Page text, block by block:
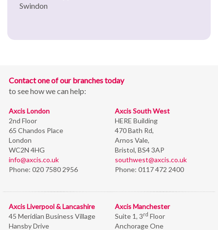
Swindon
Contact one of our branches today
to see how we can help:
Axcis London
2nd Floor
65 Chandos Place
London
WC2N 4HG
info@axcis.co.uk
Phone: 020 7580 2956
Axcis South West
HERE Building
470 Bath Rd,
Arnos Vale,
Bristol, BS4 3AP
southwest@axcis.co.uk
Phone: 0117 472 2400
Axcis Liverpool & Lancashire
45 Meridian Business Village
Hansby Drive
Axcis Manchester
Suite 1, 3rd Floor
Anchorage One